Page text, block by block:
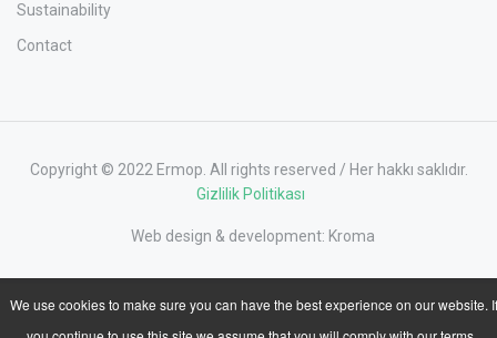
Sustainability
Contact
Copyright © 2022 Ermop. All rights reserved / Her hakkı saklıdır.
Gizlilik Politikası
Web design & development: Kroma
We use cookies to make sure you can have the best experience on our website. If